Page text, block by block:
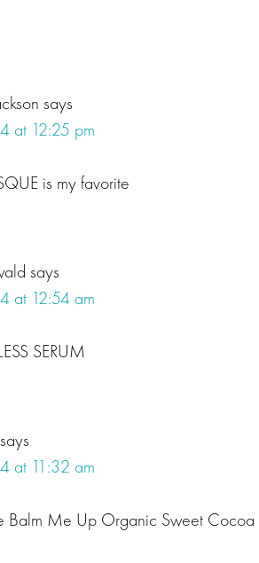
says
at 12:25 pm
is my favorite
says
at 12:54 am
SERUM
says
at 11:32 am
Balm Me Up Organic Sweet Cocoa